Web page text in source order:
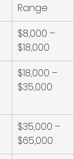
Range
$8,000 –
$18,000
$18,000 –
$35,000
$35,000 –
$65,000